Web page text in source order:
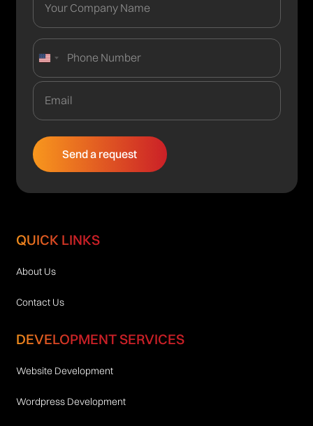
United
States
+1
QUICK LINKS
About Us
Contact Us
DEVELOPMENT SERVICES
Website Development
Wordpress Development